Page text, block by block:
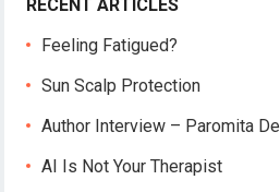
RECENT ARTICLES
Feeling Fatigued?
Sun Scalp Protection
Author Interview – Paromita De
AI Is Not Your Therapist